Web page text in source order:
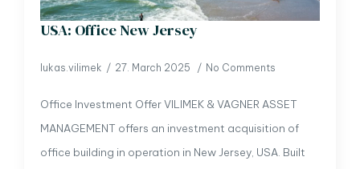
USA: Office New Jersey
lukas.vilimek 27. March 2025 No Comments
Office Investment Offer VILIMEK & VAGNER ASSET
MANAGEMENT offers an investment acquisition of
office building in operation in New Jersey, USA. Built